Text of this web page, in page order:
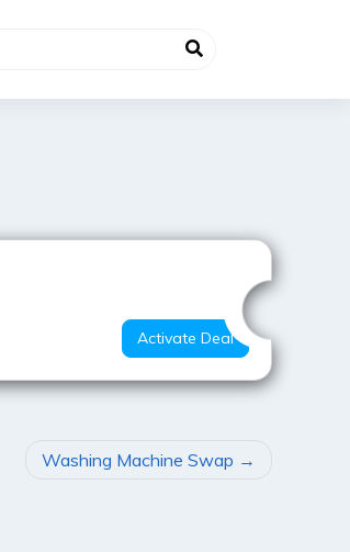
Hot Offer
Activate Deal
Washing Machine Swap